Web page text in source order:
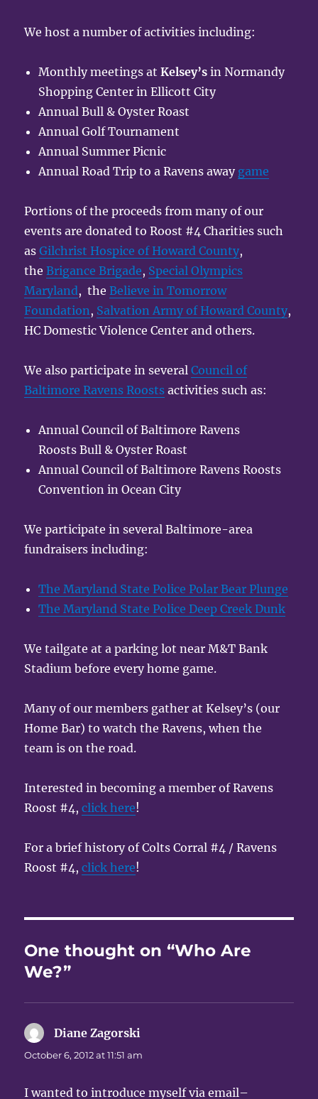
We host a number of activities including:
Monthly meetings atKelsey’sin Normandy
Shopping Center in Ellicott City
Annual Bull & Oyster Roast
Annual Golf Tournament
Annual Summer Picnic
Annual Road Trip to a Ravens away game
Portions of the proceeds from many of our
events are donated to Roost #4 Charities such
asGilchrist Hospice of Howard County,
theBrigance Brigade, Special Olympics
Maryland, theBelieve in Tomorrow
Foundation , Salvation Army of Howard County,
HC Domestic Violence Center and others.
We also participate in severalCouncil of
Baltimore Ravens Roosts activities such as:
Annual Council of Baltimore Ravens
Roosts Bull & Oyster Roast
Annual Council of Baltimore Ravens Roosts
Convention in Ocean City
We participate in several Baltimore-area
fundraisers including:
The Maryland State Police Polar Bear Plunge
The Maryland State Police Deep Creek Dunk
We tailgate at a parking lot near M&T Bank
Stadium before every home game.
Many of our members gather at Kelsey’s (our
Home Bar) to watch the Ravens, when the
team is on the road.
Interested in becoming a member of Ravens
Roost #4,click here!
For a brief history of Colts Corral #4 / Ravens
Roost #4,click here!
One thought on “Who Are
We?”
Diane Zagorski
October 6, 2012 at 11:51 am
I wanted to introduce myself via email–